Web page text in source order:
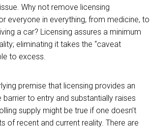
Why not remove licensing
everyone in everything, from medicine, to
a car? Licensing assures a minimum
eliminating it takes the “caveat
to excess.
premise that licensing provides an
barrier to entry and substantially raises
supply might be true if one doesn’t
of recent and current reality. There are